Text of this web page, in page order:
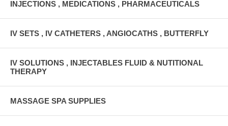
INJECTIONS , MEDICATIONS , PHARMACEUTICALS
IV SETS , IV CATHETERS , ANGIOCATHS , BUTTERFLY
IV SOLUTIONS , INJECTABLES FLUID & NUTITIONAL
THERAPY
MASSAGE SPA SUPPLIES